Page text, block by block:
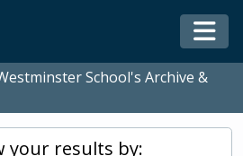
School's Archive &
your results by: